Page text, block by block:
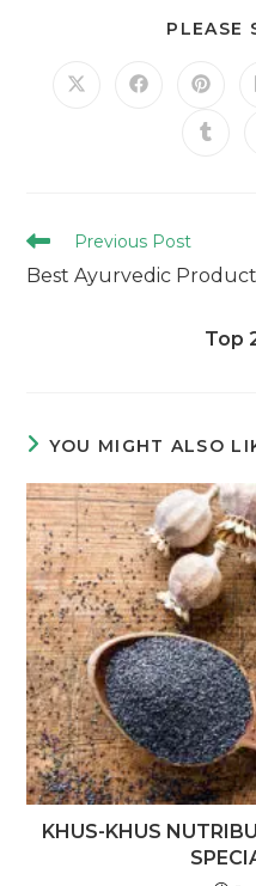
PLEASE
Previous Post
Best Ayurvedic
Top
YOU MIGHT ALSO
KHUS-KHUS